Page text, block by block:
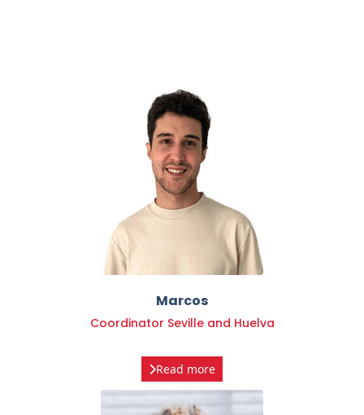
Coordinator Seville and Huelva
Read more